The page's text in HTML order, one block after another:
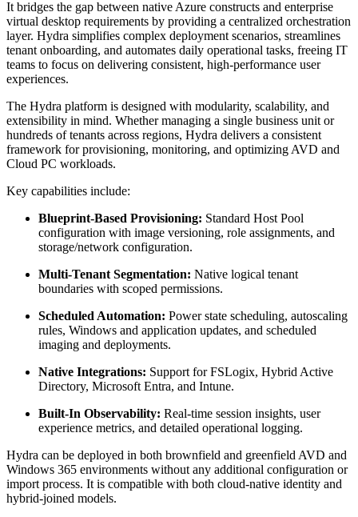
It bridges the gap between native Azure constructs and enterprise
virtual desktop requirements by providing a centralized orchestration
layer. Hydra simplifies complex deployment scenarios, streamlines
tenant onboarding, and automates daily operational tasks, freeing IT
teams to focus on delivering consistent, high-performance user
experiences.
The Hydra platform is designed with modularity, scalability, and
extensibility in mind. Whether managing a single business unit or
hundreds of tenants across regions, Hydra delivers a consistent
framework for provisioning, monitoring, and optimizing AVD and
Cloud PC workloads.
Key capabilities include:
Blueprint-Based Provisioning: Standard Host Pool
configuration with image versioning, role assignments, and
storage/network configuration.
Multi-Tenant Segmentation: Native logical tenant
boundaries with scoped permissions.
Scheduled Automation: Power state scheduling, autoscaling
rules, Windows and application updates, and scheduled
imaging and deployments.
Native Integrations: Support for FSLogix, Hybrid Active
Directory, Microsoft Entra, and Intune.
Built-In Observability: Real-time session insights, user
experience metrics, and detailed operational logging.
Hydra can be deployed in both brownfield and greenfield AVD and
Windows 365 environments without any additional configuration or
import process. It is compatible with both cloud-native identity and
hybrid-joined models.